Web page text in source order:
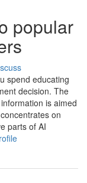
popular
spend educating
decision. The
is aimed
on
parts of AI